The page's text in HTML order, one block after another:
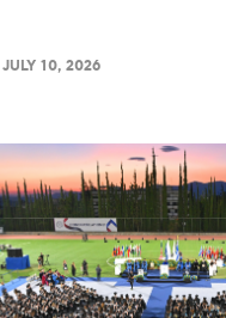
JULY 10, 2026